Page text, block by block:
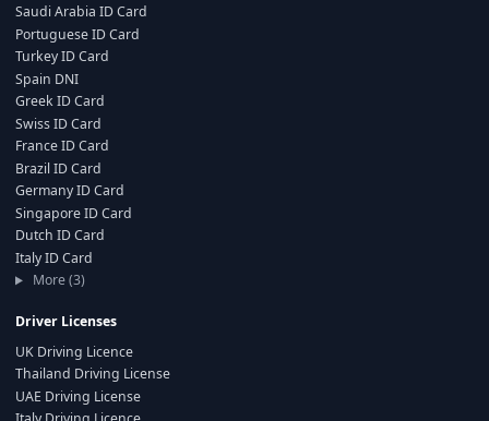
Saudi Arabia ID Card
Portuguese ID Card
Turkey ID Card
Spain DNI
Greek ID Card
Swiss ID Card
France ID Card
Brazil ID Card
Germany ID Card
Singapore ID Card
Dutch ID Card
Italy ID Card
More (3)
Driver Licenses
UK Driving Licence
Thailand Driving License
UAE Driving License